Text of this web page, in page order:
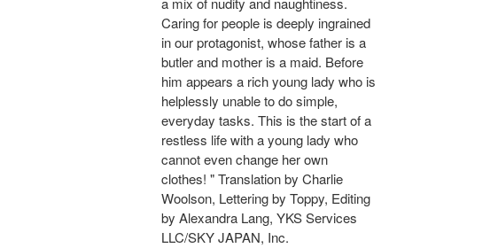
Caring for people is deeply ingrained
in our protagonist, whose father is a
butler and mother is a maid. Before
him appears a rich young lady who is
helplessly unable to do simple,
everyday tasks. This is the start of a
restless life with a young lady who
cannot even change her own
clothes! " Translation by Charlie
Woolson, Lettering by Toppy, Editing
by Alexandra Lang, YKS Services
LLC/SKY JAPAN, Inc.